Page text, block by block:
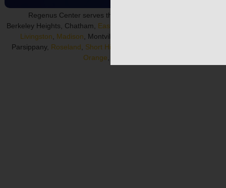
Regenus Center serves the following neighborhoods:
Berkeley Heights, Chatham, East Hanover
Livingston
Madison , Montville, Morris County, Morristown,
Parsippany, Roseland Short Hills
Orange